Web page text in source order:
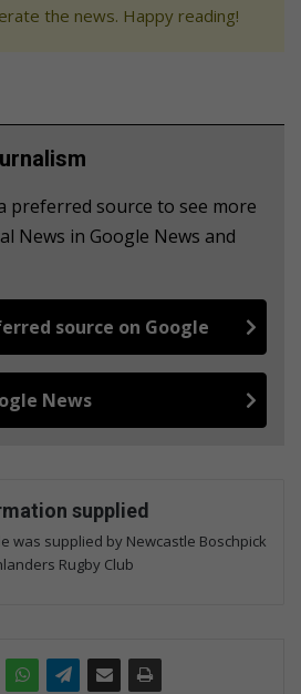
the news. Happy reading!
preferred source to see more
News in Google News and
source on Google
News
supplied
was supplied by Newcastle Boschpick
Rugby Club